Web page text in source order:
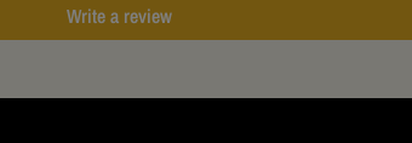
Write a review